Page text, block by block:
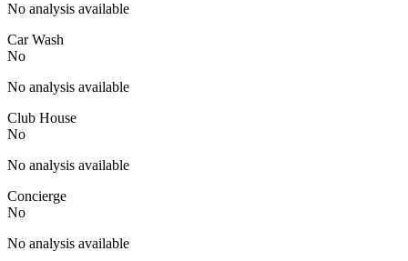
No analysis available
Car Wash
No
No analysis available
Club House
No
No analysis available
Concierge
No
No analysis available